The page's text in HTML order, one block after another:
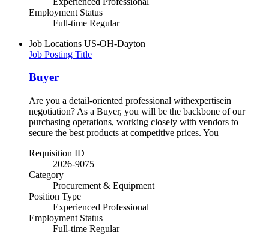
Employment Status
Full-time Regular
Job Locations US-OH-Dayton
Job Posting Title
Buyer
Are you a detail-oriented professional withexpertisein
negotiation? As a Buyer, you will be the backbone of our
purchasing operations, working closely with vendors to
secure the best products at competitive prices. You
Requisition ID
2026-9075
Category
Procurement & Equipment
Position Type
Experienced Professional
Employment Status
Full-time Regular